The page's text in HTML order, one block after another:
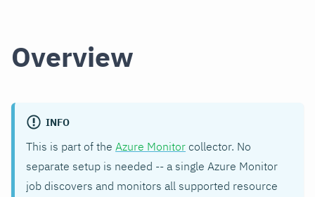
Overview
INFO
This is part of the Azure Monitor collector. No
separate setup is needed -- a single Azure Monitor
job discovers and monitors all supported resource